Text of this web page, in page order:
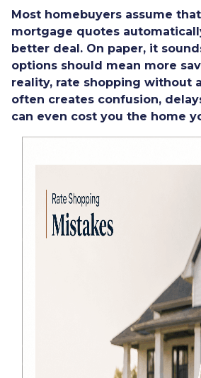
Most homebuyers assume
mortgage quotes
better deal. On paper, it
options should mean more
reality, rate shopping without
often creates confusion,
can even cost you the home